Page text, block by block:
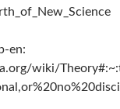
en:
wiki/